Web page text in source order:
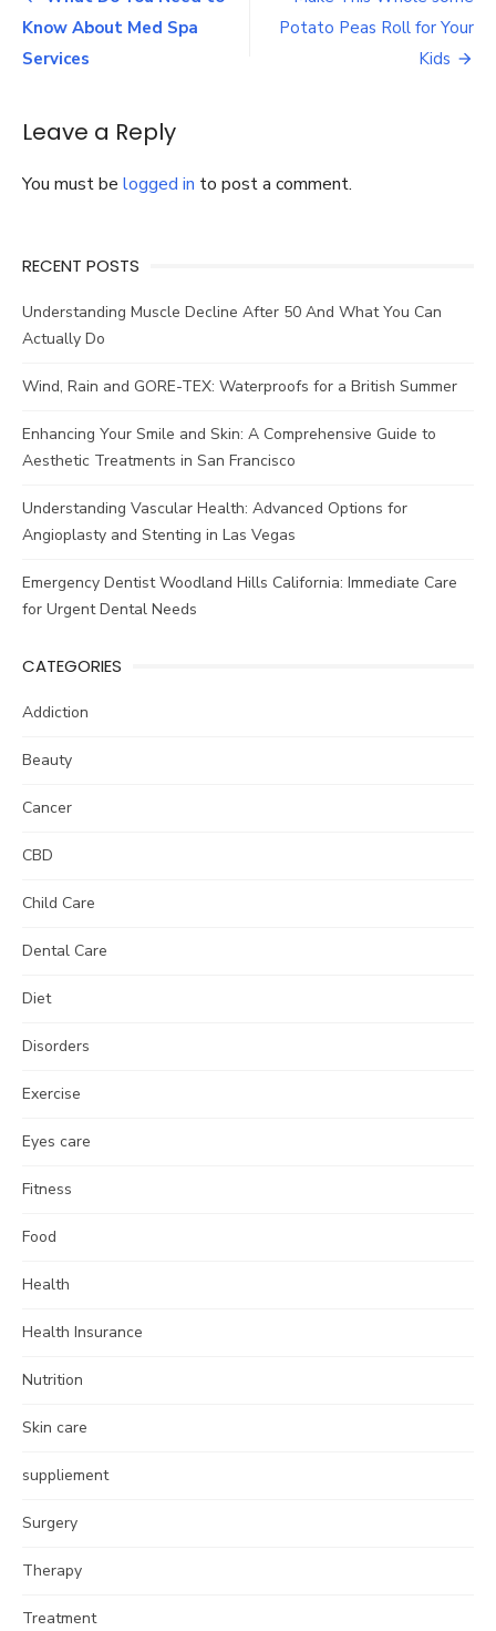
Roast
navigation
Know About Med Spa
Services
Potato Peas Roll for Your
Kids
Leave a Reply
You must be logged in to post a comment.
RECENT POSTS
Understanding Muscle Decline After 50 And What You Can
Actually Do
Wind, Rain and GORE-TEX: Waterproofs for a British Summer
Enhancing Your Smile and Skin: A Comprehensive Guide to
Aesthetic Treatments in San Francisco
Understanding Vascular Health: Advanced Options for
Angioplasty and Stenting in Las Vegas
Emergency Dentist Woodland Hills California: Immediate Care
for Urgent Dental Needs
CATEGORIES
Addiction
Beauty
Cancer
CBD
Child Care
Dental Care
Diet
Disorders
Exercise
Eyes care
Fitness
Food
Health
Health Insurance
Nutrition
Skin care
suppliement
Surgery
Therapy
Treatment